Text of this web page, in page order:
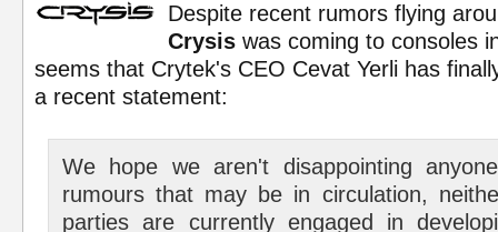
Despite recent rumors flying
Crysis was coming to consoles
seems that Crytek's CEO Cevat Yerli has
a recent statement:
We hope we aren't disappointing
rumours that may be in circulation,
parties are currently engaged in